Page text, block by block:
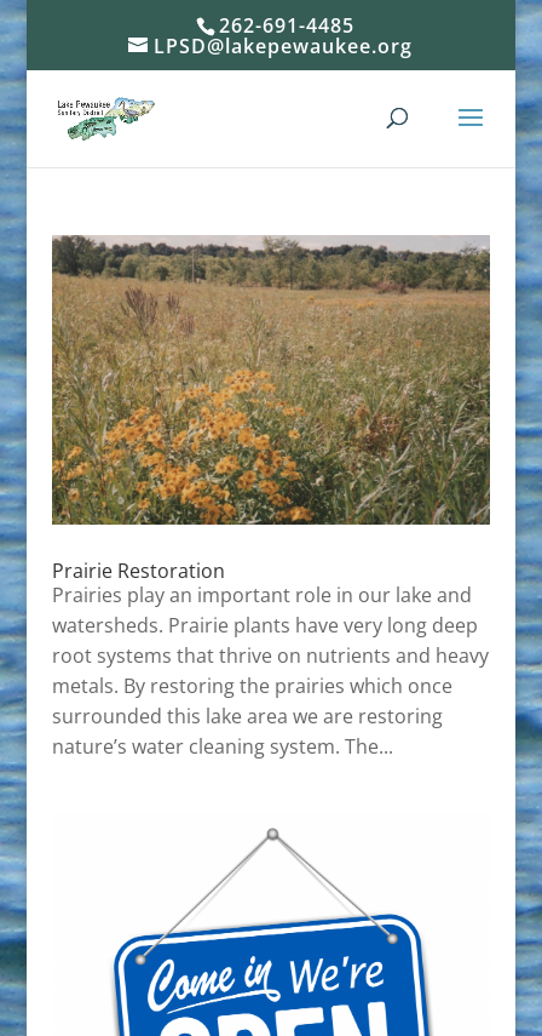
262-691-4485
LPSD@lakepewaukee.org
Prairie Restoration
Prairies play an important role in our lake and
watersheds. Prairie plants have very long deep
root systems that thrive on nutrients and heavy
metals. By restoring the prairies which once
surrounded this lake area we are restoring
nature’s water cleaning system. The...